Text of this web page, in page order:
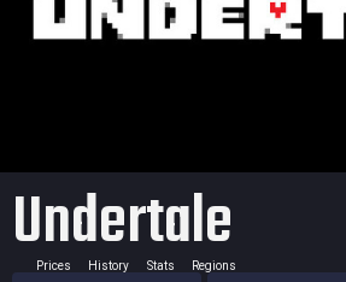
Undertale
Prices History Stats Regions